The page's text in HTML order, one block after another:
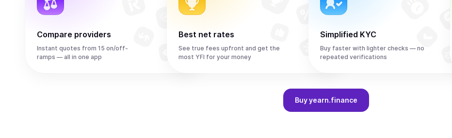
Compare providers
Instant quotes from 15 on/off-
ramps — all in one app
Best net rates
See true fees upfront and get the
most YFI for your money
Simplified KYC
Buy faster with lighter checks — no
repeated verifications
Buy yearn.finance